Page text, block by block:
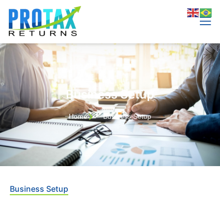
Business Setup​
Home Business Setup​
Business Setup